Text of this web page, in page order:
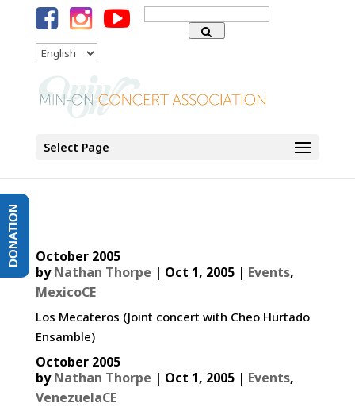
Search
for:
Language
Select Page
October 2005
byNathan Thorpe | Oct 1, 2005| Events,
MexicoCE
Los Mecateros (Joint concert with Cheo Hurtado
Ensamble)
October 2005
byNathan Thorpe | Oct 1, 2005| Events,
VenezuelaCE
DONATION